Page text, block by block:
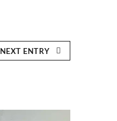
NEXT ENTRY